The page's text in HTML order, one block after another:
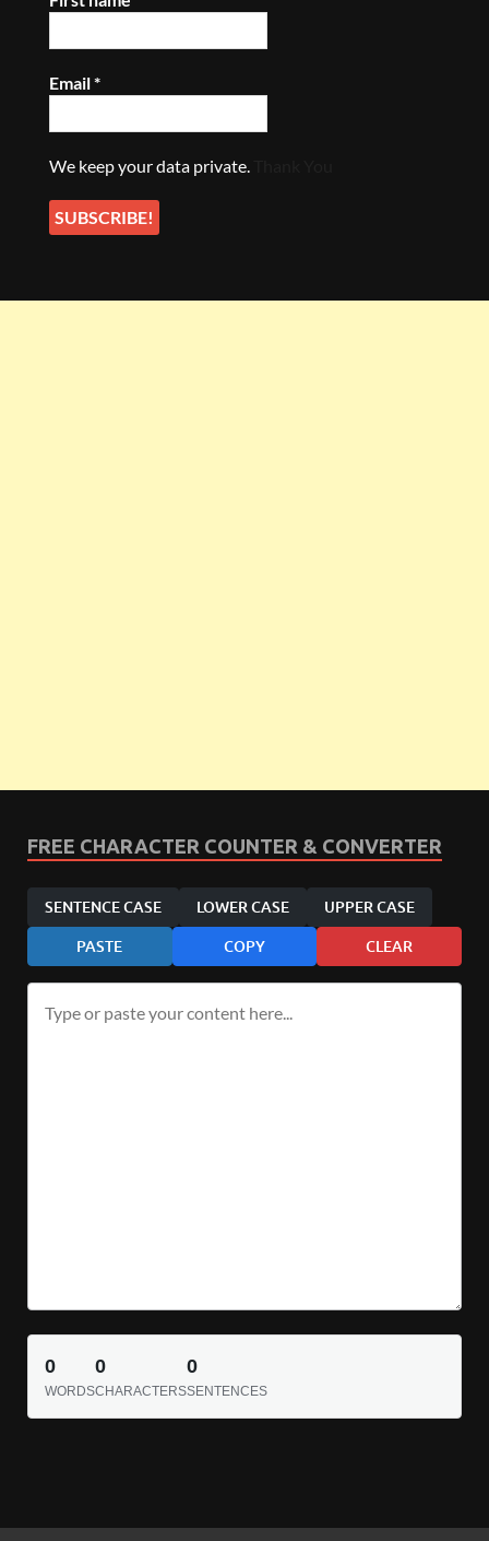
Email*
We keep your data private.
FREE CHARACTER COUNTER & CONVERTER
SENTENCE CASE LOWER CASE UPPER CASE
PASTE COPY CLEAR
0
WORDS
0
CHARACTERS
0
SENTENCES